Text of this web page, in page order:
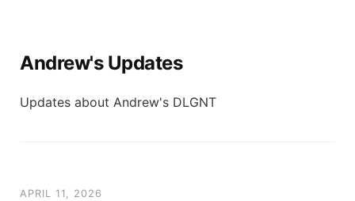
Andrew's Updates
Updates about Andrew's DLGNT
APRIL 11, 2026